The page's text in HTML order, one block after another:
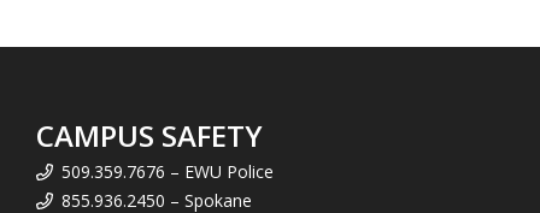
CAMPUS SAFETY
509.359.7676 – EWU Police
855.936.2450 – Spokane